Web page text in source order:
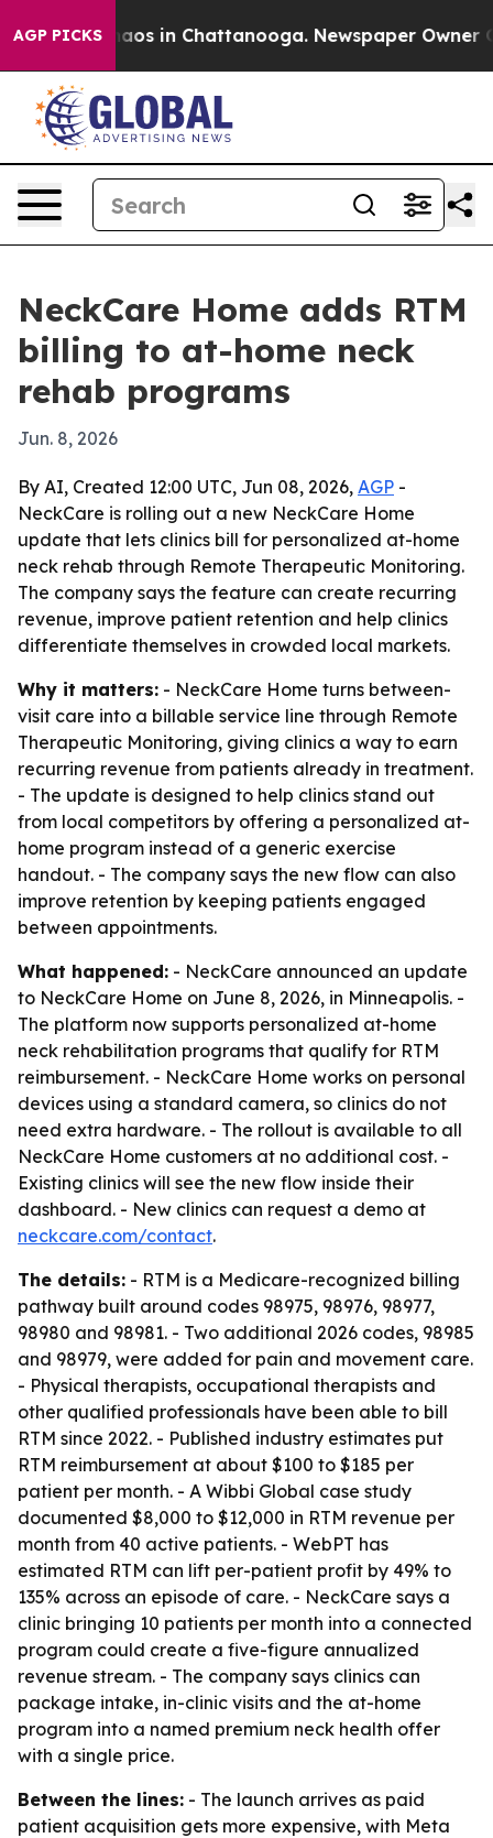
AGP PICKSChaos in Chattanooga. Newspaper Owner
NeckCare Home adds RTM
billing to at-home neck
rehab programs
Jun. 8, 2026
By AI, Created 12:00 UTC, Jun 08, 2026, AGP -
NeckCare is rolling out a new NeckCare Home
update that lets clinics bill for personalized at-home
neck rehab through Remote Therapeutic Monitoring.
The company says the feature can create recurring
revenue, improve patient retention and help clinics
differentiate themselves in crowded local markets.
Why it matters: - NeckCare Home turns between-
visit care into a billable service line through Remote
Therapeutic Monitoring, giving clinics a way to earn
recurring revenue from patients already in treatment.
- The update is designed to help clinics stand out
from local competitors by offering a personalized at-
home program instead of a generic exercise
handout. - The company says the new flow can also
improve retention by keeping patients engaged
between appointments.
What happened: - NeckCare announced an update
to NeckCare Home on June 8, 2026, in Minneapolis. -
The platform now supports personalized at-home
neck rehabilitation programs that qualify for RTM
reimbursement. - NeckCare Home works on personal
devices using a standard camera, so clinics do not
need extra hardware. - The rollout is available to all
NeckCare Home customers at no additional cost. -
Existing clinics will see the new flow inside their
dashboard. - New clinics can request a demo at
neckcare.com/contact.
The details: - RTM is a Medicare-recognized billing
pathway built around codes 98975, 98976, 98977,
98980 and 98981. - Two additional 2026 codes, 98985
and 98979, were added for pain and movement care.
- Physical therapists, occupational therapists and
other qualified professionals have been able to bill
RTM since 2022. - Published industry estimates put
RTM reimbursement at about $100 to $185 per
patient per month. - A Wibbi Global case study
documented $8,000 to $12,000 in RTM revenue per
month from 40 active patients. - WebPT has
estimated RTM can lift per-patient profit by 49% to
135% across an episode of care. - NeckCare says a
clinic bringing 10 patients per month into a connected
program could create a five-figure annualized
revenue stream. - The company says clinics can
package intake, in-clinic visits and the at-home
program into a named premium neck health offer
with a single price.
Between the lines: - The launch arrives as paid
patient acquisition gets more expensive, with Meta